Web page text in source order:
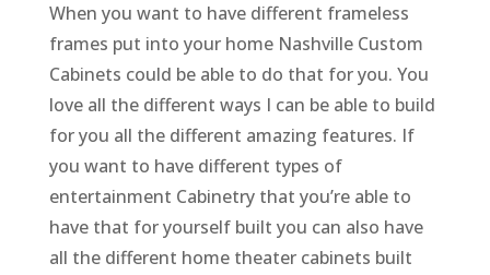
When you want to have different frameless
frames put into your home Nashville Custom
Cabinets could be able to do that for you. You
love all the different ways I can be able to build
for you all the different amazing features. If
you want to have different types of
entertainment Cabinetry that you’re able to
have that for yourself built you can also have
all the different home theater cabinets built